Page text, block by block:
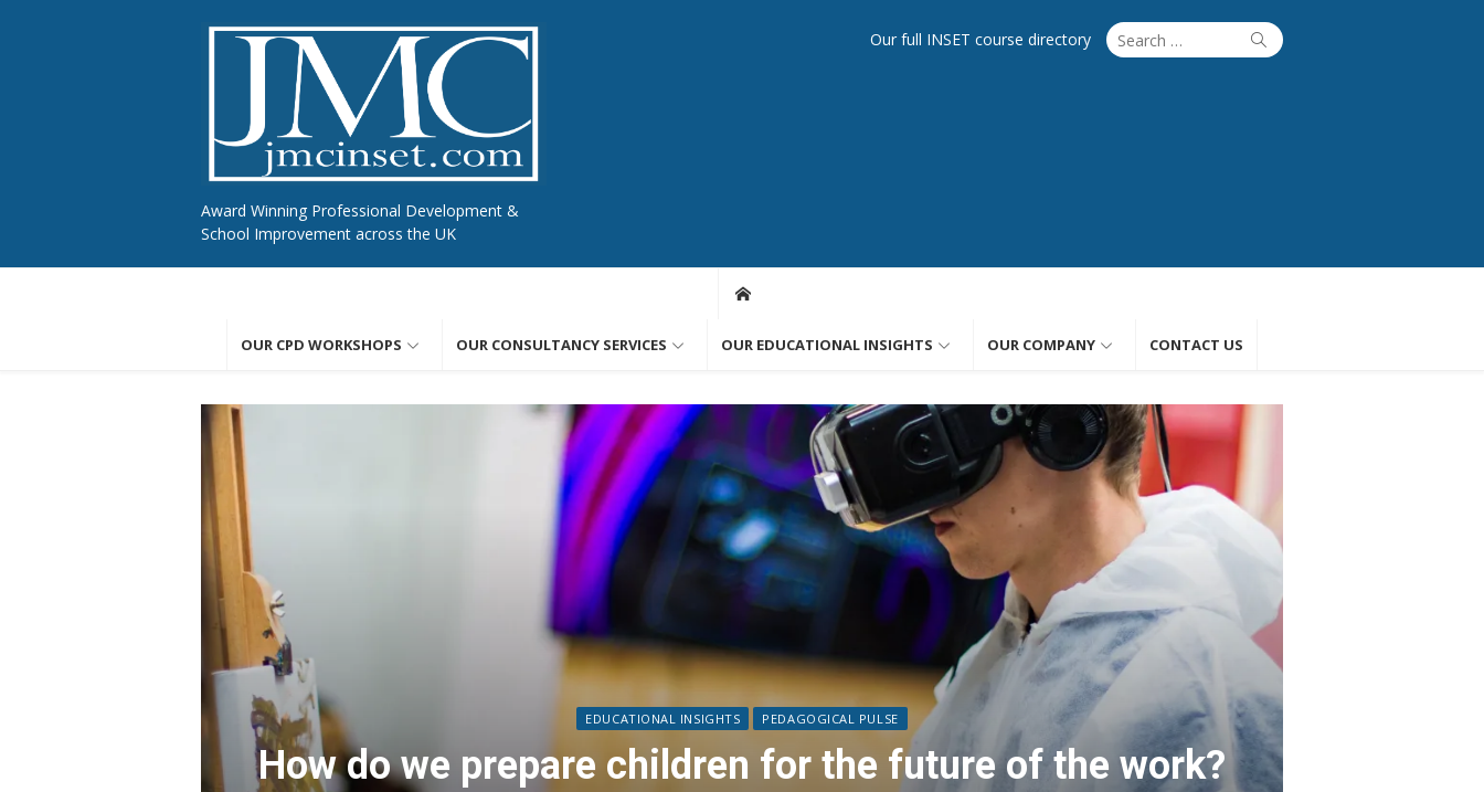
Award Winning Professional Development &
School Improvement across the UK
Search
Search
Our full INSET course directory
OUR CPD WORKSHOPS OUR CONSULTANCY SERVICES OUR EDUCATIONAL INSIGHTS OUR COMPANY CONTACT US
EDUCATIONAL INSIGHTS PEDAGOGICAL PULSE
How do we prepare children for the future of the work?